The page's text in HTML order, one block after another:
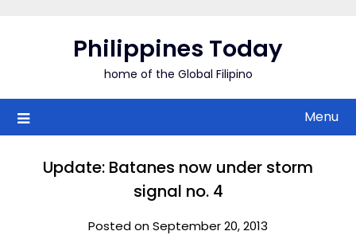
Philippines Today
home of the Global Filipino
Menu
Update: Batanes now under storm
signal no. 4
Posted on September 20, 2013